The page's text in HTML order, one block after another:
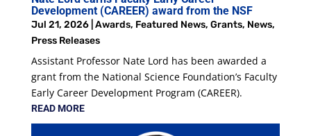
Development (CAREER) award from the NSF
Jul 21, 2026| Awards, Featured News, Grants, News,
Press Releases
Assistant Professor Nate Lord has been awarded a
grant from the National Science Foundation’s Faculty
Early Career Development Program (CAREER).
READ MORE